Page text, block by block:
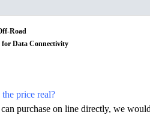
Road
for Data Connectivity
price real?
purchase on line directly, we